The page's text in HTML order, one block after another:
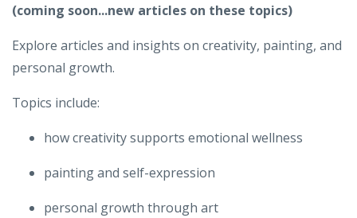
(coming soon...new articles on these topics)
Explore articles and insights on creativity, painting, and
personal growth.
Topics include:
how creativity supports emotional wellness
painting and self-expression
personal growth through art